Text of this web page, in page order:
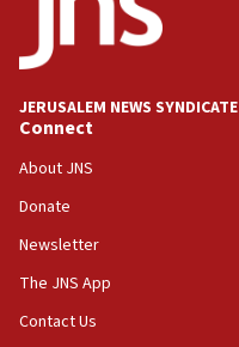
JERUSALEM NEWS SYNDICATE
Connect
About JNS
Donate
Newsletter
The JNS App
Contact Us